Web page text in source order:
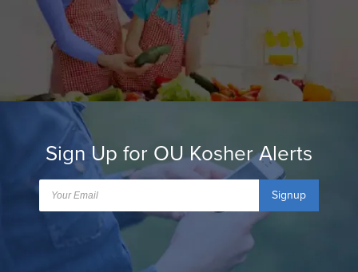
Sign Up for OU Kosher Alerts
Signup